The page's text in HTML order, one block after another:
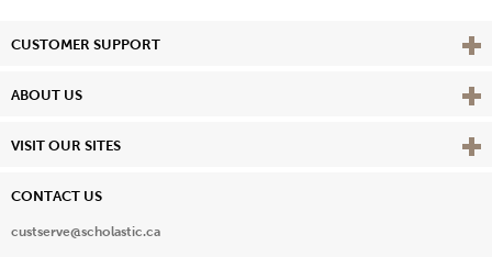
CUSTOMER SUPPORT View
ABOUT US View
VISIT OUR SITES View
CONTACT US
custserve@scholastic.ca